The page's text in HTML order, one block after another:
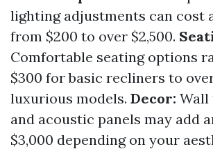
lighting adjustments can cost
from $200 to over $2,500.
Comfortable seating options
$300 for basic recliners to
luxurious models. Decor: Wall
and acoustic panels may add
$3,000 depending on your